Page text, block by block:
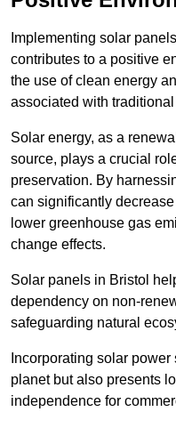
Implementing solar
contributes to a positive
the use of clean energy
associated with
Solar energy, as a
source, plays a crucial
preservation. By
can significantly
lower greenhouse gas
change effects.
Solar panels in Bristol
dependency on non-
safeguarding natural
Incorporating solar
planet but also presents
independence for